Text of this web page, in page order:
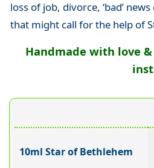
loss of job, divorce, ‘bad’
that might call for the help of
Handmade with love
10ml Star of Bethlehem